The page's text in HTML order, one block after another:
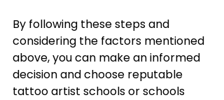
By following these steps and
considering the factors mentioned
above, you can make an informed
decision and choose reputable
tattoo artist schools or schools